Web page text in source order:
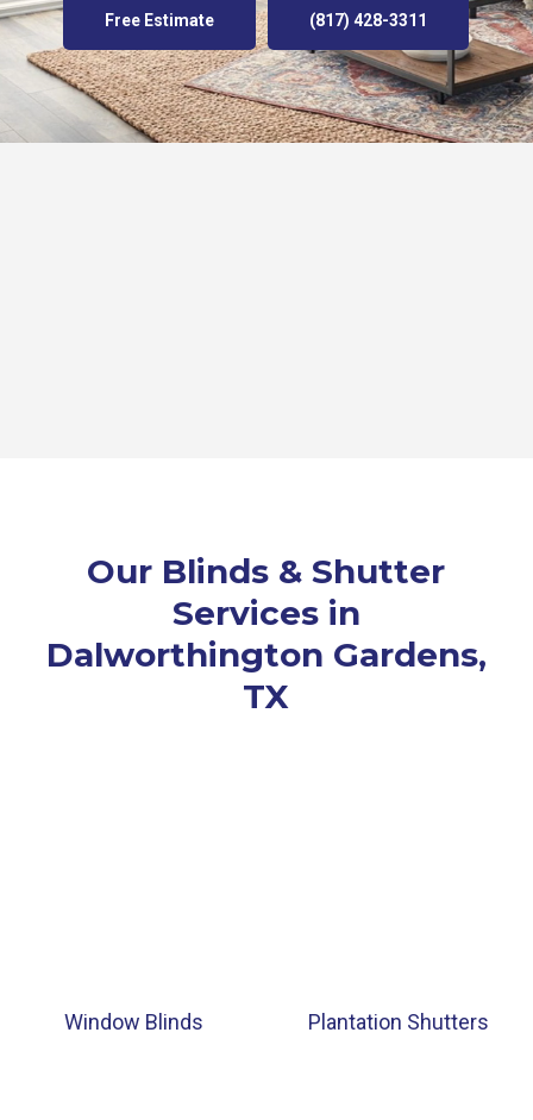
Free Estimate (817) 428-3311
Our Blinds & Shutter
Services in
Dalworthington Gardens,
TX
Window Blinds Plantation Shutters